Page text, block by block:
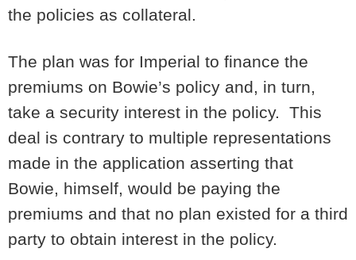
the policies as collateral.
The plan was for Imperial to finance the
premiums on Bowie’s policy and, in turn,
take a security interest in the policy. This
deal is contrary to multiple representations
made in the application asserting that
Bowie, himself, would be paying the
premiums and that no plan existed for a third
party to obtain interest in the policy.